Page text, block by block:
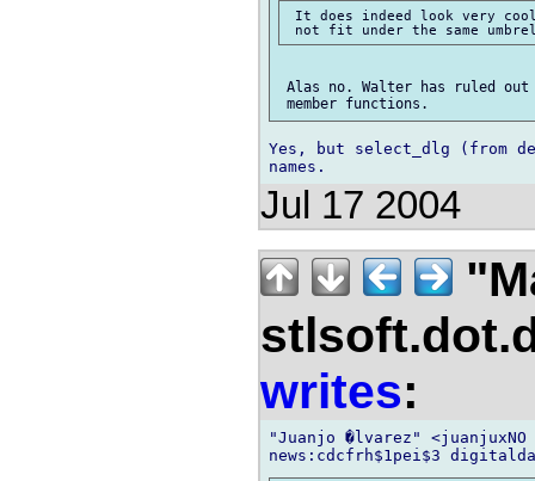
It does indeed look very
Alas no. Walter has ruled out
Yes, but select_dlg (from
Jul 17 2004
writes:
"Juanjo �lvarez" <juanjuxNO